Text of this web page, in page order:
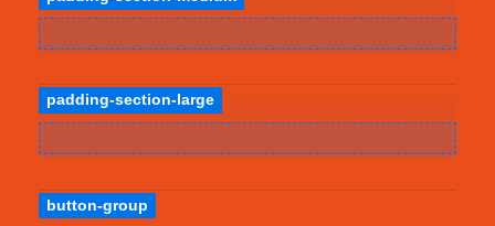
padding-section-large
button-group